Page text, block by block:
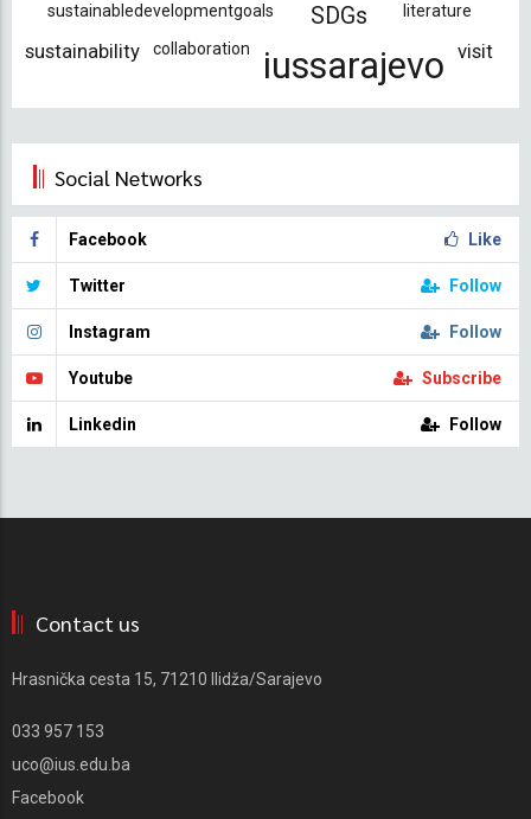
sustainabledevelopmentgoals SDGs literature
sustainability collaboration iussarajevo visit
Social Networks
Facebook Like
Twitter Follow
Instagram Follow
Youtube Subscribe
Linkedin Follow
Contact us
Hrasnička cesta 15, 71210 Ilidža/Sarajevo
033 957 153
uco@ius.edu.ba
Facebook